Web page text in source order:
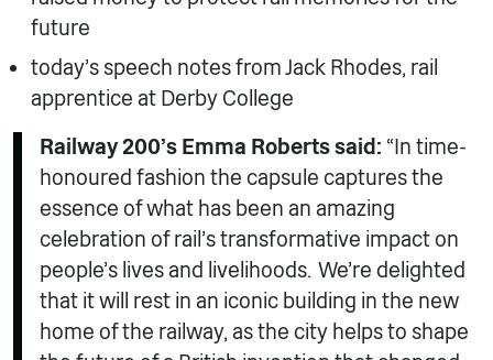
future
today’s speech notes from Jack Rhodes, rail
apprentice at Derby College
Railway 200’s Emma Roberts said: “In time-
honoured fashion the capsule captures the
essence of what has been an amazing
celebration of rail’s transformative impact on
people’s lives and livelihoods. We’re delighted
that it will rest in an iconic building in the new
home of the railway, as the city helps to shape